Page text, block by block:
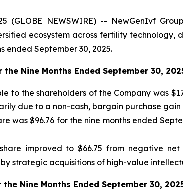
(GLOBE NEWSWIRE) -- NewGenIvf
ecosystem across fertility
ended September 30, 2025.
Nine Months Ended September 30,
to the shareholders of the Company was
due to a non-cash, bargain purchase
was $96.76 for the nine months ended
improved to $66.75 from negative
strategic acquisitions of high-value
Nine Months Ended September 30,